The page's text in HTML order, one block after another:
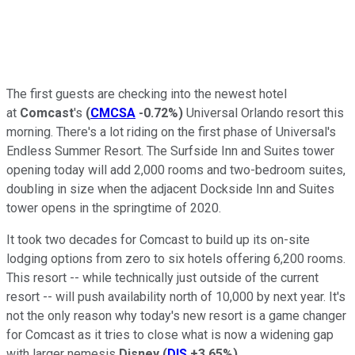
The first guests are checking into the newest hotel
at Comcast's (CMCSA -0.72%) Universal Orlando resort this
morning. There's a lot riding on the first phase of Universal's
Endless Summer Resort. The Surfside Inn and Suites tower
opening today will add 2,000 rooms and two-bedroom suites,
doubling in size when the adjacent Dockside Inn and Suites
tower opens in the springtime of 2020.
It took two decades for Comcast to build up its on-site
lodging options from zero to six hotels offering 6,200 rooms.
This resort -- while technically just outside of the current
resort -- will push availability north of 10,000 by next year. It's
not the only reason why today's new resort is a game changer
for Comcast as it tries to close what is now a widening gap